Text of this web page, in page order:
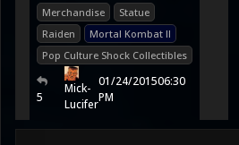
Merchandise
Statue
Raiden
Mortal Kombat II
Pop Culture Shock Collectibles
5
Mick-
Lucifer
01/24/201506:30
PM